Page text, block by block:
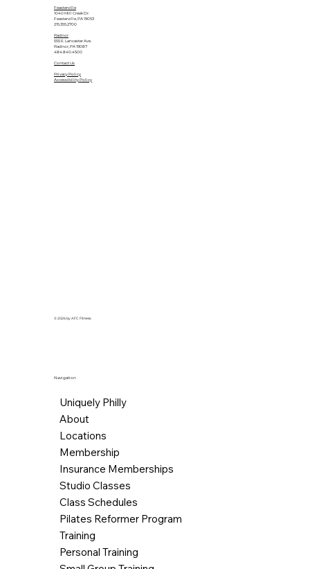
Feasterville
1040 Mill Creek Dr.
Feasterville, PA 19053
215.355.2700
Radnor
555 E. Lancaster Ave.
Radnor, PA 19087
484.840.4500
Contact Us
Privacy Policy
Accessibility Policy
© 2026 by AFC Fitness.
Navigation
Uniquely Philly
About
Locations
Membership
Insurance Memberships
Studio Classes
Class Schedules
Pilates Reformer Program
Training
Personal Training